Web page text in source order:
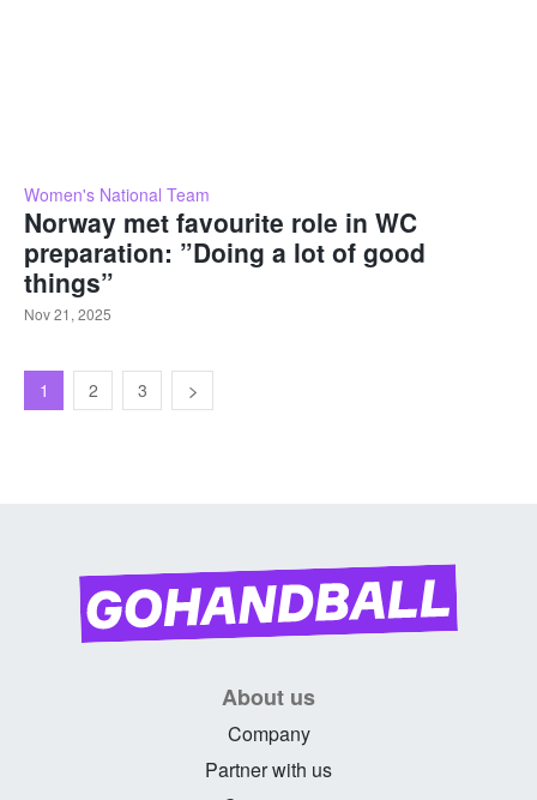
Women's National Team
Norway met favourite role in WC
preparation: ”Doing a lot of good
things”
Nov 21, 2025
1 2 3
About us
Company
Partner with us